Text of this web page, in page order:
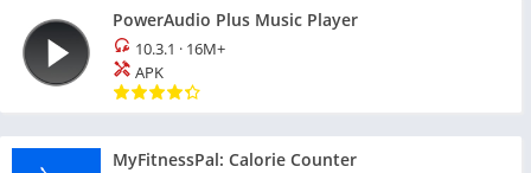
PowerAudio Plus Music Player
10.3.1 · 16M+
APK
MyFitnessPal: Calorie Counter